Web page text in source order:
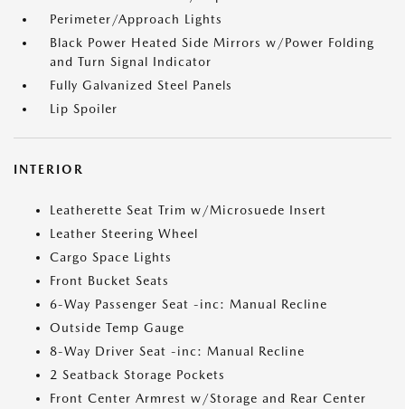
Perimeter/Approach Lights
Black Power Heated Side Mirrors w/Power Folding
and Turn Signal Indicator
Fully Galvanized Steel Panels
Lip Spoiler
INTERIOR
Leatherette Seat Trim w/Microsuede Insert
Leather Steering Wheel
Cargo Space Lights
Front Bucket Seats
6-Way Passenger Seat -inc: Manual Recline
Outside Temp Gauge
8-Way Driver Seat -inc: Manual Recline
2 Seatback Storage Pockets
Front Center Armrest w/Storage and Rear Center